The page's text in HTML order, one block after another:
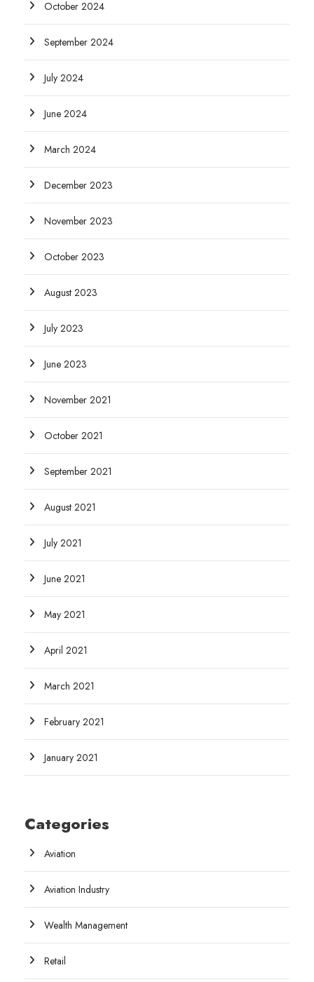
October 2024
September 2024
July 2024
June 2024
March 2024
December 2023
November 2023
October 2023
August 2023
July 2023
June 2023
November 2021
October 2021
September 2021
August 2021
July 2021
June 2021
May 2021
April 2021
March 2021
February 2021
January 2021
Categories
Aviation
Aviation Industry
Wealth Management
Retail